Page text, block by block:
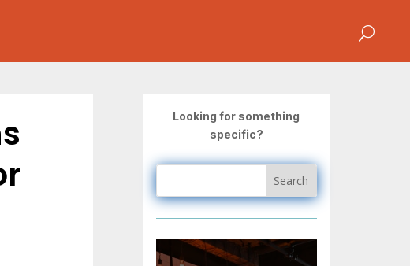
Looking for something
specific?